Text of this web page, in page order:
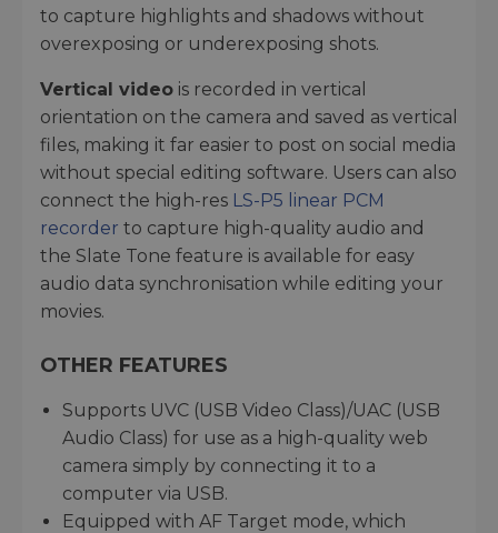
to capture highlights and shadows without
overexposing or underexposing shots.
Vertical video is recorded in vertical
orientation on the camera and saved as vertical
files, making it far easier to post on social media
without special editing software. Users can also
connect the high-res LS-P5 linear PCM
recorder to capture high-quality audio and
the Slate Tone feature is available for easy
audio data synchronisation while editing your
movies.
OTHER FEATURES
Supports UVC (USB Video Class)/UAC (USB
Audio Class) for use as a high-quality web
camera simply by connecting it to a
computer via USB.
Equipped with AF Target mode, which